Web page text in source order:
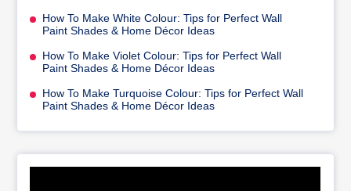
How To Make White Colour: Tips for Perfect Wall
Paint Shades & Home Décor Ideas
How To Make Violet Colour: Tips for Perfect Wall
Paint Shades & Home Décor Ideas
How To Make Turquoise Colour: Tips for Perfect Wall
Paint Shades & Home Décor Ideas